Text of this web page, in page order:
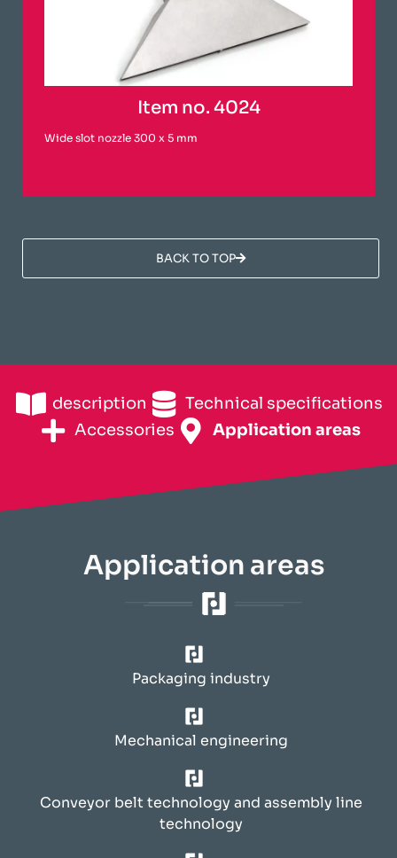
Item no. 4024
Wide slot nozzle 300 x 5 mm
BACK TO TOP
description
Technical specifications
Accessories
Application areas
Application areas
Packaging industry
Mechanical engineering
Conveyor belt technology and assembly line
technology